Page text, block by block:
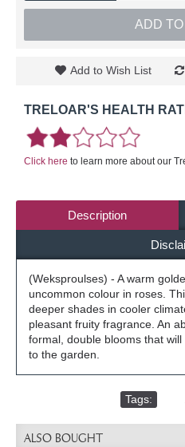
ADD
Add to Wish List
TRELOAR'S HEALTH
Click here to learn more about our
Description
(Weksproulses) - A warm
uncommon colour in roses.
deeper shades in cooler
pleasant fruity fragrance. An
formal, double blooms that
to the garden.
Tags:
ALSO BOUGHT